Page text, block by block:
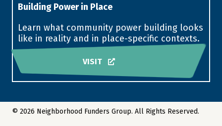
Building Power in Place
Learn what community power building looks
like in reality and in place-specific contexts.
VISIT
© 2026 Neighborhood Funders Group. All Rights Reserved.